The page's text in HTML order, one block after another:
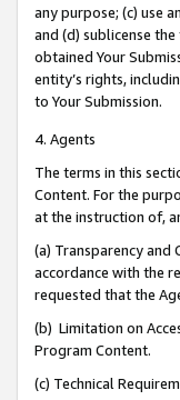
any purpose; (c) use
and (d) sublicense
obtained Your
entity’s rights,
to Your Submission.
4. Agents
The terms in this
Content. For the
at the instruction of,
(a) Transparency and
accordance with the
requested that the
(b) Limitation on
Program Content.
(c) Technical